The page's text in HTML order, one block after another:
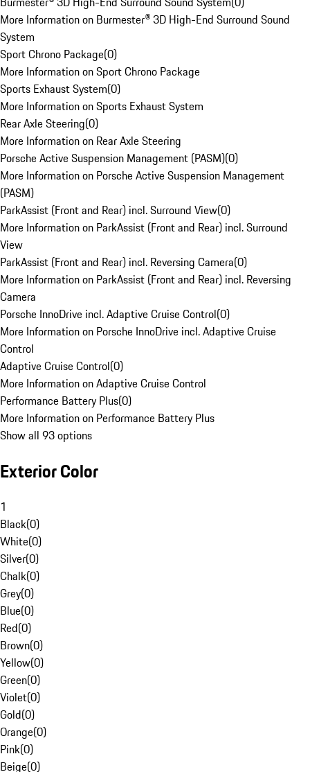
More Information on Burmester® 3D High-End Surround Sound
System
Sport Chrono Package(0)
More Information on Sport Chrono Package
Sports Exhaust System(0)
More Information on Sports Exhaust System
Rear Axle Steering(0)
More Information on Rear Axle Steering
Porsche Active Suspension Management (PASM)(0)
More Information on Porsche Active Suspension Management
(PASM)
ParkAssist (Front and Rear) incl. Surround View(0)
More Information on ParkAssist (Front and Rear) incl. Surround
View
ParkAssist (Front and Rear) incl. Reversing Camera(0)
More Information on ParkAssist (Front and Rear) incl. Reversing
Camera
Porsche InnoDrive incl. Adaptive Cruise Control(0)
More Information on Porsche InnoDrive incl. Adaptive Cruise
Control
Adaptive Cruise Control(0)
More Information on Adaptive Cruise Control
Performance Battery Plus(0)
More Information on Performance Battery Plus
Show all 93 options
Exterior Color
1
Black(0)
White(0)
Silver(0)
Chalk(0)
Grey(0)
Blue(0)
Red(0)
Brown(0)
Yellow(0)
Green(0)
Violet(0)
Gold(0)
Orange(0)
Pink(0)
Beige(0)